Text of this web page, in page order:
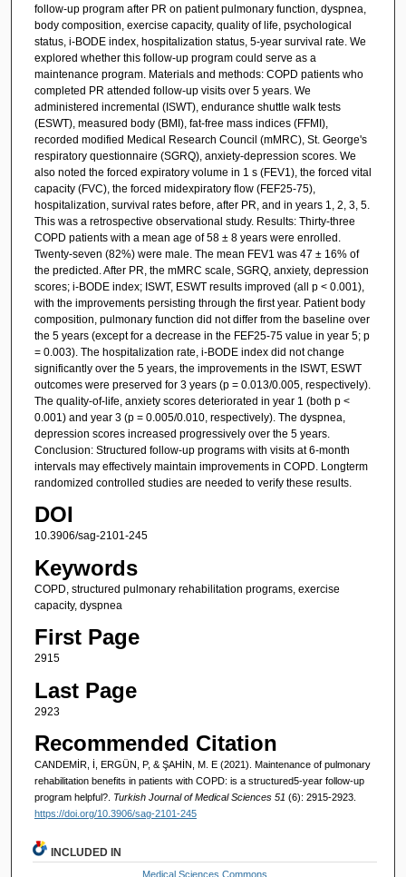
follow-up program after PR on patient pulmonary function, dyspnea,
body composition, exercise capacity, quality of life, psychological
status, i-BODE index, hospitalization status, 5-year survival rate. We
explored whether this follow-up program could serve as a
maintenance program. Materials and methods: COPD patients who
completed PR attended follow-up visits over 5 years. We
administered incremental (ISWT), endurance shuttle walk tests
(ESWT), measured body (BMI), fat-free mass indices (FFMI),
recorded modified Medical Research Council (mMRC), St. George's
respiratory questionnaire (SGRQ), anxiety-depression scores. We
also noted the forced expiratory volume in 1 s (FEV1), the forced vital
capacity (FVC), the forced midexpiratory flow (FEF25-75),
hospitalization, survival rates before, after PR, and in years 1, 2, 3, 5.
This was a retrospective observational study. Results: Thirty-three
COPD patients with a mean age of 58 ± 8 years were enrolled.
Twenty-seven (82%) were male. The mean FEV1 was 47 ± 16% of
the predicted. After PR, the mMRC scale, SGRQ, anxiety, depression
scores; i-BODE index; ISWT, ESWT results improved (all p < 0.001),
with the improvements persisting through the first year. Patient body
composition, pulmonary function did not differ from the baseline over
the 5 years (except for a decrease in the FEF25-75 value in year 5; p
= 0.003). The hospitalization rate, i-BODE index did not change
significantly over the 5 years, the improvements in the ISWT, ESWT
outcomes were preserved for 3 years (p = 0.013/0.005, respectively).
The quality-of-life, anxiety scores deteriorated in year 1 (both p <
0.001) and year 3 (p = 0.005/0.010, respectively). The dyspnea,
depression scores increased progressively over the 5 years.
Conclusion: Structured follow-up programs with visits at 6-month
intervals may effectively maintain improvements in COPD. Longterm
randomized controlled studies are needed to verify these results.
DOI
10.3906/sag-2101-245
Keywords
COPD, structured pulmonary rehabilitation programs, exercise
capacity, dyspnea
First Page
2915
Last Page
2923
Recommended Citation
CANDEMİR, İ, ERGÜN, P, & ŞAHİN, M. E (2021). Maintenance of pulmonary
rehabilitation benefits in patients with COPD: is a structured5-year follow-up
program helpful?. Turkish Journal of Medical Sciences 51 (6): 2915-2923.
https://doi.org/10.3906/sag-2101-245
INCLUDED IN
Medical Sciences Commons